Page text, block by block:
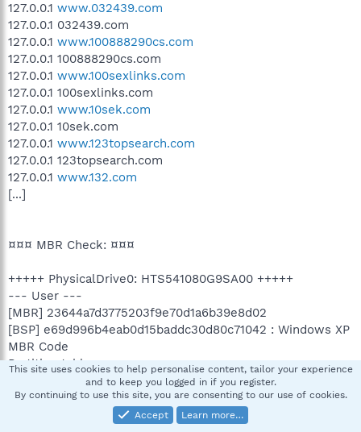
127.0.0.1 www.032439.com
127.0.0.1 032439.com
127.0.0.1 www.100888290cs.com
127.0.0.1 100888290cs.com
127.0.0.1 www.100sexlinks.com
127.0.0.1 100sexlinks.com
127.0.0.1 www.10sek.com
127.0.0.1 10sek.com
127.0.0.1 www.123topsearch.com
127.0.0.1 123topsearch.com
127.0.0.1 www.132.com
[...]
¤¤¤ MBR Check: ¤¤¤
+++++ PhysicalDrive0: HTS541080G9SA00 +++++
--- User ---
[MBR] 23644a7d3775203f9e70d1a6b39e8d02
[BSP] e69d996b4eab0d15baddc30d80c71042 : Windows XP
MBR Code
Partition table:
0 - [ACTIVE] NTFS (0x07) [VISIBLE] Offset (sectors): 63 |
Size: 76010 Mo
3 - [XXXXXX] UNKNOWN (0x88) [VISIBLE] Offset (sectors):
This site uses cookies to help personalise content, tailor your experience
and to keep you logged in if you register.
By continuing to use this site, you are consenting to our use of cookies.
Accept
Learn more…